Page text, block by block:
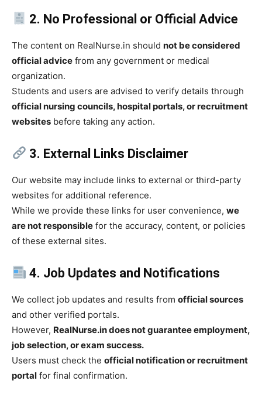
2. No Professional or Official Advice
The content on RealNurse.in should not be considered
official advice from any government or medical
organization.
Students and users are advised to verify details through
official nursing councils, hospital portals, or recruitment
websites before taking any action.
3. External Links Disclaimer
Our website may include links to external or third-party
websites for additional reference.
While we provide these links for user convenience, we
are not responsible for the accuracy, content, or policies
of these external sites.
4. Job Updates and Notifications
We collect job updates and results from official sources
and other verified portals.
However, RealNurse.in does not guarantee employment,
job selection, or exam success.
Users must check the official notification or recruitment
portal for final confirmation.